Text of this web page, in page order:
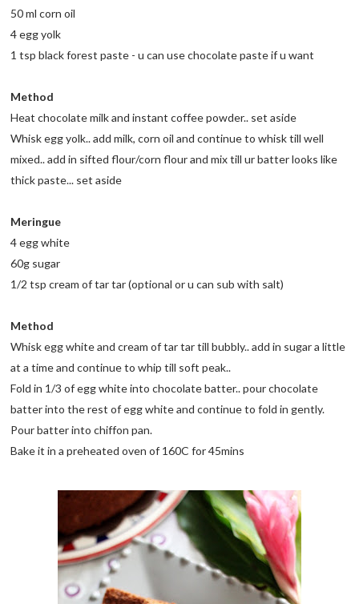
50 ml corn oil
4 egg yolk
1 tsp black forest paste - u can use chocolate paste if u want
Method
Heat chocolate milk and instant coffee powder.. set aside
Whisk egg yolk.. add milk, corn oil and continue to whisk till well
mixed.. add in sifted flour/corn flour and mix till ur batter looks like
thick paste... set aside
Meringue
4 egg white
60g sugar
1/2 tsp cream of tar tar (optional or u can sub with salt)
Method
Whisk egg white and cream of tar tar till bubbly.. add in sugar a little
at a time and continue to whip till soft peak..
Fold in 1/3 of egg white into chocolate batter.. pour chocolate
batter into the rest of egg white and continue to fold in gently.
Pour batter into chiffon pan.
Bake it in a preheated oven of 160C for 45mins